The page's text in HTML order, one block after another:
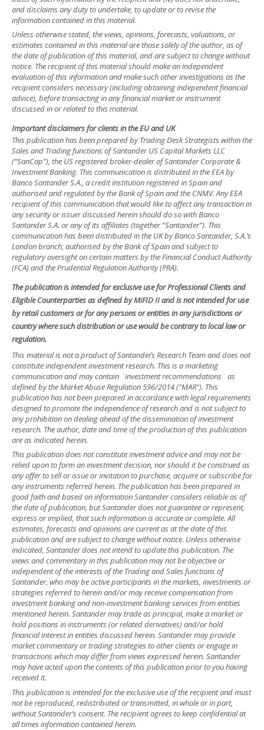
and disclaims any duty to undertake, to update or to revise the
information contained in this material.
Unless otherwise stated, the views, opinions, forecasts, valuations, or
estimates contained in this material are those solely of the author, as of
the date of publication of this material, and are subject to change without
notice. The recipient of this material should make an independent
evaluation of this information and make such other investigations as the
recipient considers necessary (including obtaining independent financial
advice), before transacting in any financial market or instrument
discussed in or related to this material.
Important disclaimers for clients in the EU and UK
This publication has been prepared by Trading Desk Strategists within the
Sales and Trading functions of Santander US Capital Markets LLC
(“SanCap”), the US registered broker-dealer of Santander Corporate &
Investment Banking. This communication is distributed in the EEA by
Banco Santander S.A., a credit institution registered in Spain and
authorised and regulated by the Bank of Spain and the CNMV. Any EEA
recipient of this communication that would like to affect any transaction in
any security or issuer discussed herein should do so with Banco
Santander S.A. or any of its affiliates (together “Santander”). This
communication has been distributed in the UK by Banco Santander, S.A.’s
London branch, authorised by the Bank of Spain and subject to
regulatory oversight on certain matters by the Financial Conduct Authority
(FCA) and the Prudential Regulation Authority (PRA).
The publication is intended for exclusive use for Professional Clients and
Eligible Counterparties as defined by MiFID II and is not intended for use
by retail customers or for any persons or entities in any jurisdictions or
country where such distribution or use would be contrary to local law or
regulation.
This material is not a product of Santander´s Research Team and does not
constitute independent investment research. This is a marketing
communication and may contain ¨investment recommendations¨ as
defined by the Market Abuse Regulation 596/2014 ("MAR"). This
publication has not been prepared in accordance with legal requirements
designed to promote the independence of research and is not subject to
any prohibition on dealing ahead of the dissemination of investment
research. The author, date and time of the production of this publication
are as indicated herein.
This publication does not constitute investment advice and may not be
relied upon to form an investment decision, nor should it be construed as
any offer to sell or issue or invitation to purchase, acquire or subscribe for
any instruments referred herein. The publication has been prepared in
good faith and based on information Santander considers reliable as of
the date of publication, but Santander does not guarantee or represent,
express or implied, that such information is accurate or complete. All
estimates, forecasts and opinions are current as at the date of this
publication and are subject to change without notice. Unless otherwise
indicated, Santander does not intend to update this publication. The
views and commentary in this publication may not be objective or
independent of the interests of the Trading and Sales functions of
Santander, who may be active participants in the markets, investments or
strategies referred to herein and/or may receive compensation from
investment banking and non-investment banking services from entities
mentioned herein. Santander may trade as principal, make a market or
hold positions in instruments (or related derivatives) and/or hold
financial interest in entities discussed herein. Santander may provide
market commentary or trading strategies to other clients or engage in
transactions which may differ from views expressed herein. Santander
may have acted upon the contents of this publication prior to you having
received it.
This publication is intended for the exclusive use of the recipient and must
not be reproduced, redistributed or transmitted, in whole or in part,
without Santander’s consent. The recipient agrees to keep confidential at
all times information contained herein.